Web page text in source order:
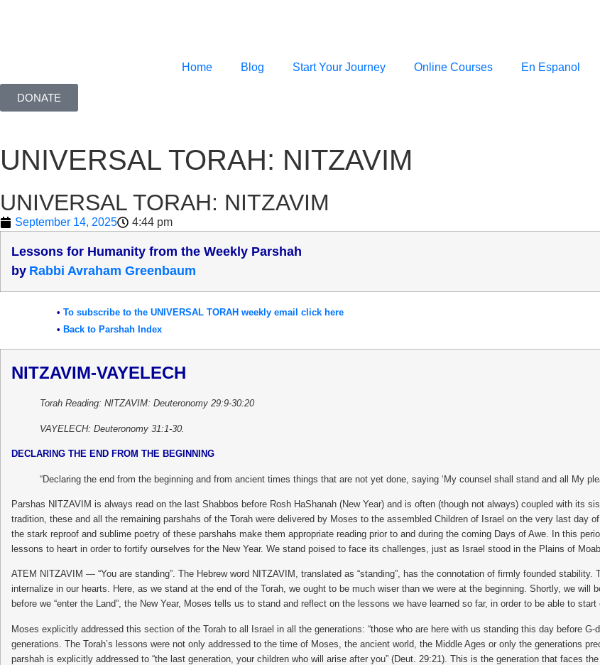
Home Blog Start Your Journey Online Courses En Espanol
DONATE
UNIVERSAL TORAH: NITZAVIM
UNIVERSAL TORAH: NITZAVIM
September 14, 2025 4:44 pm
Lessons for Humanity from the Weekly Parshah
by Rabbi Avraham Greenbaum
• To subscribe to the UNIVERSAL TORAH weekly email click here
• Back to Parshah Index
NITZAVIM-VAYELECH
Torah Reading: NITZAVIM: Deuteronomy 29:9-30:20
VAYELECH: Deuteronomy 31:1-30.
DECLARING THE END FROM THE BEGINNING
“Declaring the end from the beginning and from ancient times things that are not yet done, saying ‘My counsel shall stand and all My
Parshas NITZAVIM is always read on the last Shabbos before Rosh HaShanah (New Year) and is often (though not always) coupled with its
tradition, these and all the remaining parshahs of the Torah were delivered by Moses to the assembled Children of Israel on the very last day
the stark reproof and sublime poetry of these parshahs make them appropriate reading prior to and during the coming Days of Awe. In this
lessons to heart in order to fortify ourselves for the New Year. We stand poised to face its challenges, just as Israel stood in the Plains of
ATEM NITZAVIM — “You are standing”. The Hebrew word NITZAVIM, translated as “standing”, has the connotation of firmly founded
internalize in our hearts. Here, as we stand at the end of the Torah, we ought to be much wiser than we were at the beginning. Shortly, we will
before we “enter the Land”, the New Year, Moses tells us to stand and reflect on the lessons we have learned so far, in order to be able to
Moses explicitly addressed this section of the Torah to all Israel in all the generations: “those who are here with us standing this day before
generations. The Torah’s lessons were not only addressed to the time of Moses, the ancient world, the Middle Ages or only the generations
parshah is explicitly addressed to “the last generation, your children who will arise after you” (Deut. 29:21). This is the generation that faces